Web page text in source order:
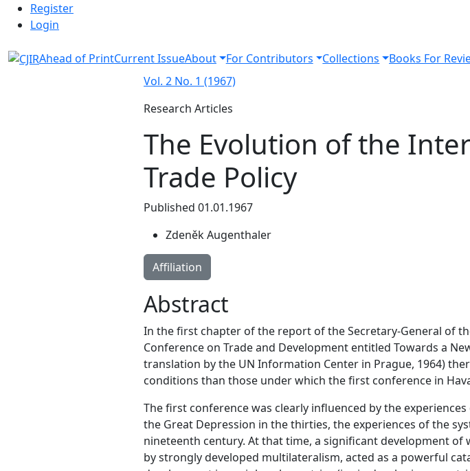
Skip to main navigation menu
Skip to main content
Skip to site footer
Admin menu
Register
Login
Ahead of PrintCurrent IssueAbout For Contributors Collections Books For
Vol. 2 No. 1 (1967)
Research Articles
The Evolution of the
Trade Policy
Published 01.01.1967
Zdeněk Augenthaler
Affiliation
Abstract
In the first chapter of the report of the Secretary-General of
Conference on Trade and Development entitled Towards a
translation by the UN Information Center in Prague, 1964)
conditions than those under which the first conference in
The first conference was clearly influenced by the
the Great Depression in the thirties, the experiences of the
nineteenth century. At that time, a significant development of
by strongly developed multilateralism, acted as a powerful